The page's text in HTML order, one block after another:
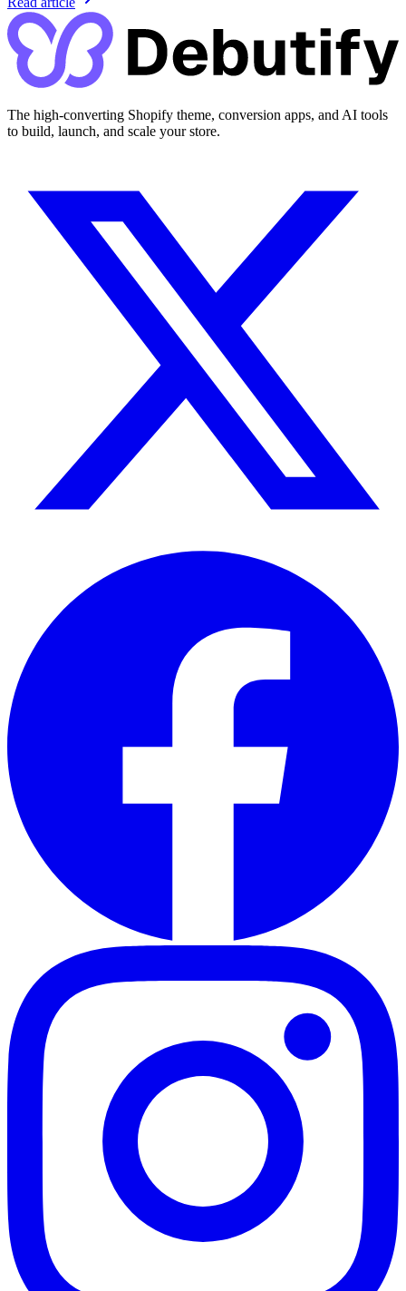
The high-converting Shopify theme, conversion apps, and AI tools
to build, launch, and scale your store.